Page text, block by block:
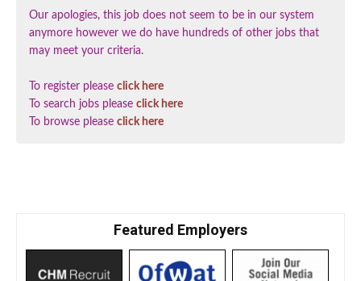
Our apologies, this job does not seem to be in our system
anymore however we do have hundreds of other jobs that
may meet your criteria.
To register please click here
To search jobs please click here
To browse please click here
Featured Employers